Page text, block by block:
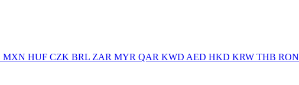
MXN HUF CZK BRL ZAR MYR QAR KWD AED HKD KRW THB RON